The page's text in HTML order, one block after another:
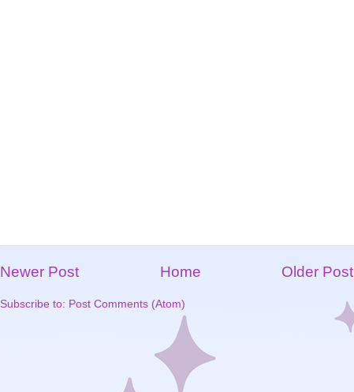
Newer Post Older Post
Home
Subscribe to: Post Comments (Atom)